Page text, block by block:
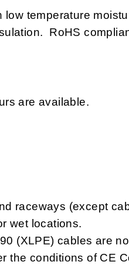
low temperature
RoHS
are available.
raceways (except
wet locations.
(XLPE) cables are
the conditions of CE